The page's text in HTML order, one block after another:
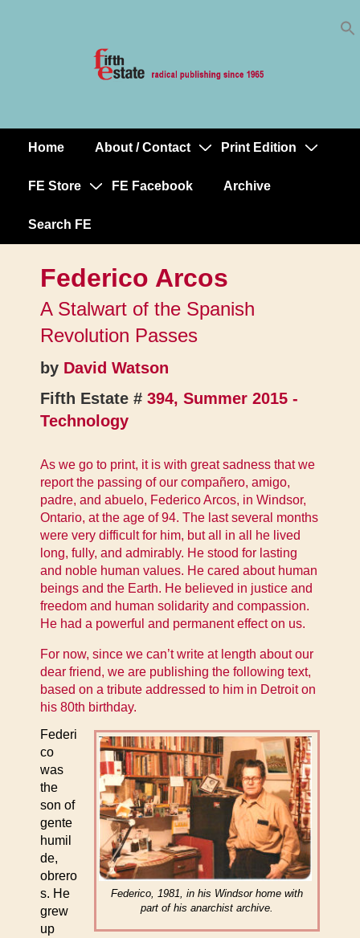
MainHome About / Contact Print Edition
FE Store FE Facebook Archive
Search FE
Federico Arcos
A Stalwart of the Spanish
Revolution Passes
by David Watson
Fifth Estate # 394, Summer 2015 -
Technology
As we go to print, it is with great sadness that we
report the passing of our compañero, amigo,
padre, and abuelo, Federico Arcos, in Windsor,
Ontario, at the age of 94. The last several months
were very difficult for him, but all in all he lived
long, fully, and admirably. He stood for lasting
and noble human values. He cared about human
beings and the Earth. He believed in justice and
freedom and human solidarity and compassion.
He had a powerful and permanent effect on us.
For now, since we can’t write at length about our
dear friend, we are publishing the following text,
based on a tribute addressed to him in Detroit on
his 80th birthday.
Federico, 1981, in his Windsor home with
part of his anarchist archive.
Federi
co
was
the
son of
gente
humil
de,
obrero
s. He
grew
up